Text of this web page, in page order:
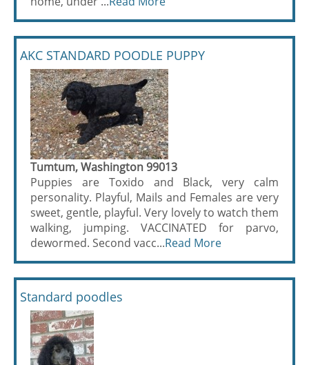
AKC STANDARD POODLE PUPPY
Tumtum, Washington 99013
Puppies are Toxido and Black, very calm
personality. Playful, Mails and Females are very
sweet, gentle, playful. Very lovely to watch them
walking, jumping. VACCINATED for parvo,
dewormed. Second vacc...Read More
Standard poodles